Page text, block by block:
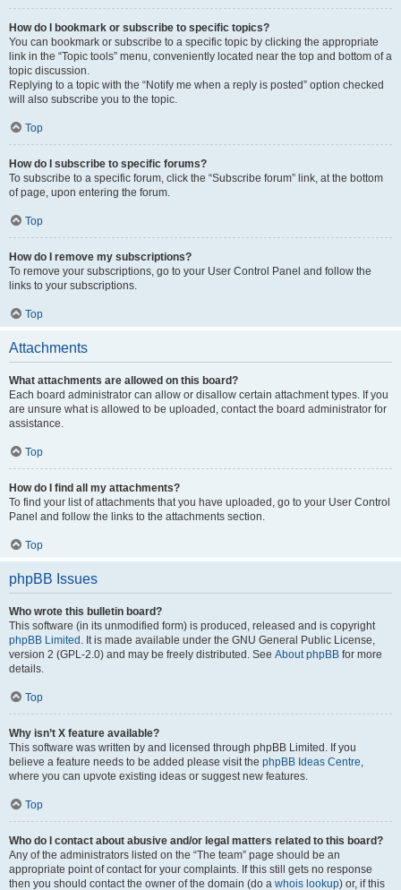
How do I bookmark or subscribe to specific topics?
You can bookmark or subscribe to a specific topic by clicking the appropriate
link in the “Topic tools” menu, conveniently located near the top and bottom of a
topic discussion.
Replying to a topic with the “Notify me when a reply is posted” option checked
will also subscribe you to the topic.
Top
How do I subscribe to specific forums?
To subscribe to a specific forum, click the “Subscribe forum” link, at the bottom
of page, upon entering the forum.
Top
How do I remove my subscriptions?
To remove your subscriptions, go to your User Control Panel and follow the
links to your subscriptions.
Top
Attachments
What attachments are allowed on this board?
Each board administrator can allow or disallow certain attachment types. If you
are unsure what is allowed to be uploaded, contact the board administrator for
assistance.
Top
How do I find all my attachments?
To find your list of attachments that you have uploaded, go to your User Control
Panel and follow the links to the attachments section.
Top
phpBB Issues
Who wrote this bulletin board?
This software (in its unmodified form) is produced, released and is copyright
phpBB Limited . It is made available under the GNU General Public License,
version 2 (GPL-2.0) and may be freely distributed. See About phpBB for more
details.
Top
Why isn’t X feature available?
This software was written by and licensed through phpBB Limited. If you
believe a feature needs to be added please visit the phpBB Ideas Centre,
where you can upvote existing ideas or suggest new features.
Top
Who do I contact about abusive and/or legal matters related to this board?
Any of the administrators listed on the “The team” page should be an
appropriate point of contact for your complaints. If this still gets no response
then you should contact the owner of the domain (do a whois lookup) or, if this